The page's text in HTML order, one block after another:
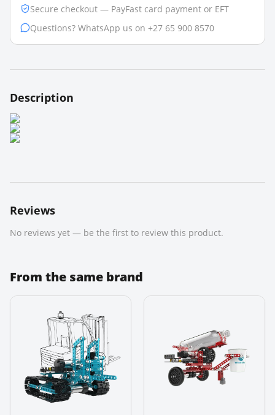
Secure checkout — PayFast card payment or EFT
Questions? WhatsApp us on +27 65 900 8570
Description
Reviews
No reviews yet — be the first to review this product.
From the same brand